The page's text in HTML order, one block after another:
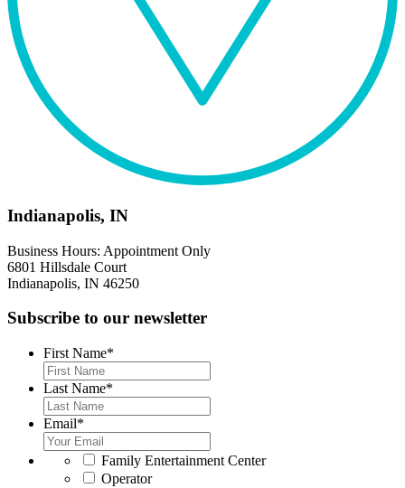
Indianapolis, IN
Business Hours: Appointment Only
6801 Hillsdale Court
Indianapolis, IN 46250
Subscribe to our newsletter
First Name*
Last Name*
Email*
Family Entertainment Center
Operator